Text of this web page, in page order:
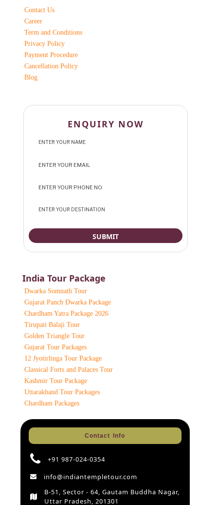
Contact Us
Career
Term and Conditions
Privacy Policy
Payment Procedure
Cancellation Policy
Blog
ENQUIRY NOW
India Tour Package
Dwarka Somnath Tour
Gujarat Panch Dwarka Package
Chardham Yatra Package 2026
Tirupati Balaji Tour
Golden Triangle Tour
Gujarat Tour Packages
12 Jyotirlinga Tour Package
Classical Forts and Palaces Tour
Kashmir Tour Package
Uttarakhand Tour Packages
Chardham Packages
Contact Info
+91 987-024-0354
info@indiantempletour.com
B-51, Sector - 64, Gautam Buddha Nagar,
Uttar Pradesh, 201301